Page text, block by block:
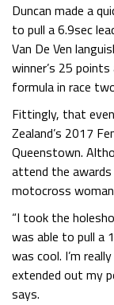
Duncan made a
to pull a 6.9sec
Van De Ven
winner’s 25
formula in race
Fittingly, that
Zealand’s 2017
Queenstown.
attend the
motocross
“I took the
was able to pull a
was cool. I’m
extended out my
says.